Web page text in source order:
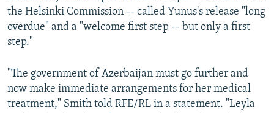
the Helsinki Commission -- called Yunus's release "long
overdue" and a "welcome first step -- but only a first
step."
"The government of Azerbaijan must go further and
now make immediate arrangements for her medical
treatment," Smith told RFE/RL in a statement. "Leyla